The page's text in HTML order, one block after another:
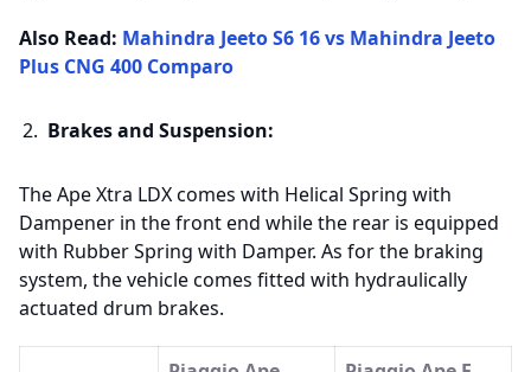
Also Read: Mahindra Jeeto S6 16 vs Mahindra Jeeto
Plus CNG 400 Comparo
Brakes and Suspension:
The Ape Xtra LDX comes with Helical Spring with
Dampener in the front end while the rear is equipped
with Rubber Spring with Damper. As for the braking
system, the vehicle comes fitted with hydraulically
actuated drum brakes.